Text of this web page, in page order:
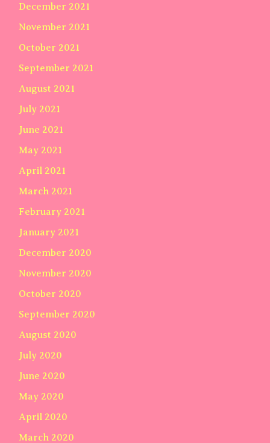
December 2021
November 2021
October 2021
September 2021
August 2021
July 2021
June 2021
May 2021
April 2021
March 2021
February 2021
January 2021
December 2020
November 2020
October 2020
September 2020
August 2020
July 2020
June 2020
May 2020
April 2020
March 2020